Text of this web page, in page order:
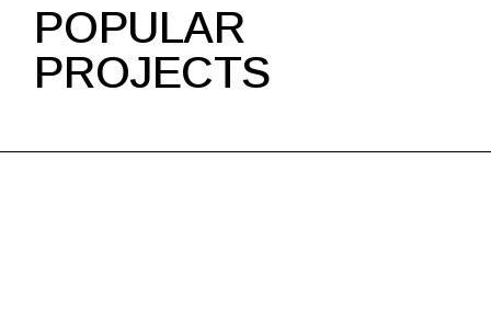
POPULAR
PROJECTS